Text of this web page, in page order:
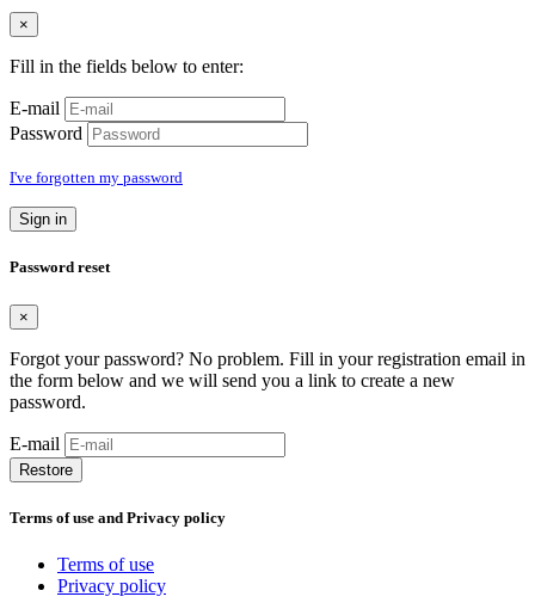
×
Fill in the fields below to enter:
E-mail
Password
I've forgotten my password
Sign in
Password reset
×
Forgot your password? No problem. Fill in your registration email in
the form below and we will send you a link to create a new
password.
E-mail
Restore
Terms of use and Privacy policy
Terms of use
Privacy policy